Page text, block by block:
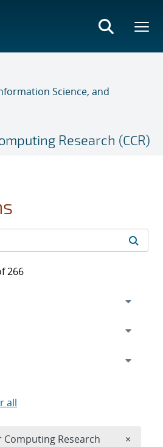
Science, and
Research (CCR)
266
all
Computing Research ×